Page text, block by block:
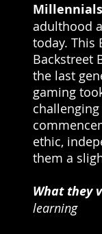
Millennials
adulthood
today. This
Backstreet
the last
gaming
ethic,
them a
What they
learning